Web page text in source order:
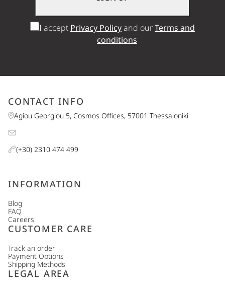
I accept Privacy Policyand ourTerms and
conditions
CONTACT INFO
Agiou Georgiou 5, Cosmos Offices, 57001 Thessaloniki
(+30) 2310 474 499
INFORMATION
Blog
FAQ
Careers
CUSTOMER CARE
Track an order
Payment Options
Shipping Methods
LEGAL AREA